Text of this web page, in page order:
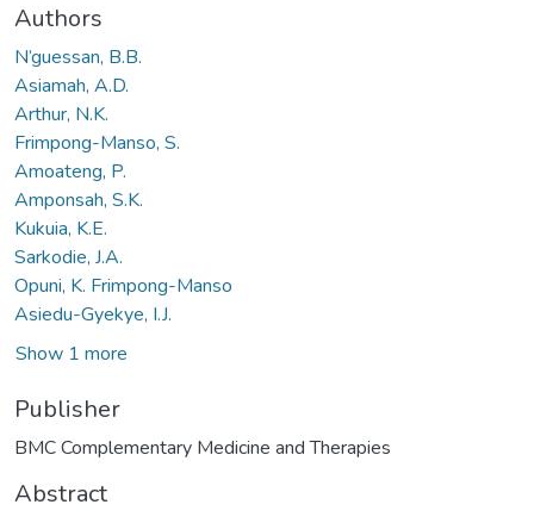
Authors
N’guessan, B.B.
Asiamah, A.D.
Arthur, N.K.
Frimpong-Manso, S.
Amoateng, P.
Amponsah, S.K.
Kukuia, K.E.
Sarkodie, J.A.
Opuni, K. Frimpong-Manso
Asiedu-Gyekye, I.J.
Show 1 more
Publisher
BMC Complementary Medicine and Therapies
Abstract